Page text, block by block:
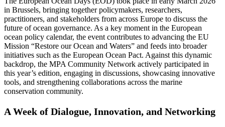
in Brussels, bringing together policymakers, researchers,
practitioners, and stakeholders from across Europe to discuss the
future of ocean governance. As a key moment in the European
ocean policy calendar, the event contributes to advancing the EU
Mission “Restore our Ocean and Waters” and feeds into broader
initiatives such as the European Ocean Pact. Against this dynamic
backdrop, the MPA Community Network actively participated in
this year’s edition, engaging in discussions, showcasing innovative
tools, and strengthening collaborations across the marine
conservation community.
A Week of Dialogue, Innovation, and Networking